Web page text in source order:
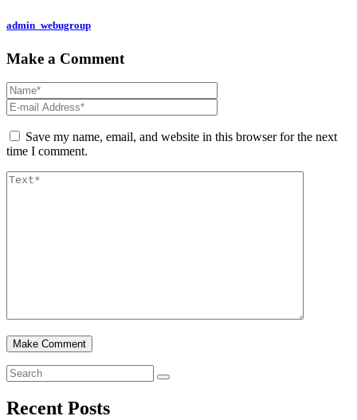
admin_webugroup
Make a Comment
Save my name, email, and website in this browser for the next
time I comment.
Recent Posts